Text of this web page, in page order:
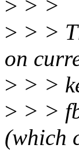
> > >
> > >
on
> > >
> > >
(which